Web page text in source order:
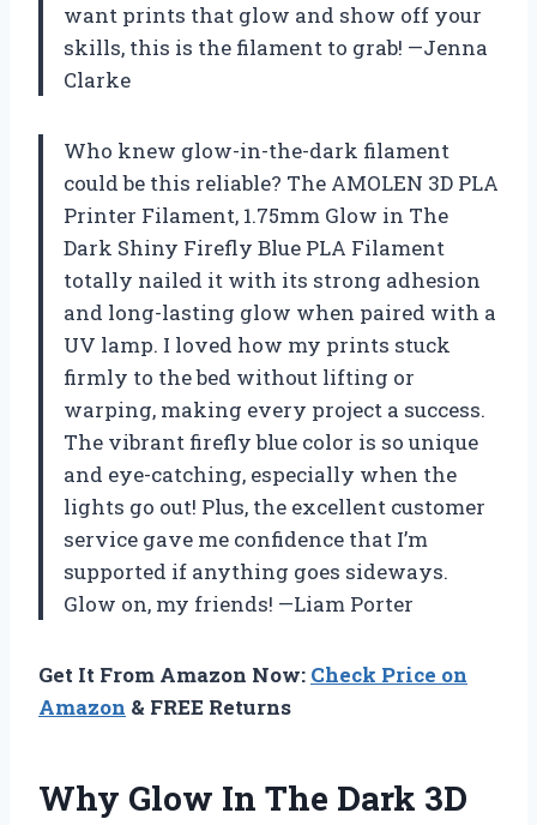
want prints that glow and show off your
skills, this is the filament to grab! —Jenna
Clarke
Who knew glow-in-the-dark filament
could be this reliable? The AMOLEN 3D PLA
Printer Filament, 1.75mm Glow in The
Dark Shiny Firefly Blue PLA Filament
totally nailed it with its strong adhesion
and long-lasting glow when paired with a
UV lamp. I loved how my prints stuck
firmly to the bed without lifting or
warping, making every project a success.
The vibrant firefly blue color is so unique
and eye-catching, especially when the
lights go out! Plus, the excellent customer
service gave me confidence that I’m
supported if anything goes sideways.
Glow on, my friends! —Liam Porter
Get It From Amazon Now: Check Price on
Amazon & FREE Returns
Why Glow In The Dark 3D